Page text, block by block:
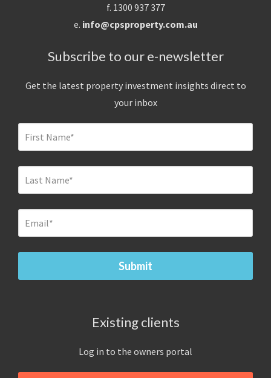
f. 1300 937 377
e. info@cpsproperty.com.au
Subscribe to our e-newsletter
Get the latest property investment insights direct to
your inbox
Existing clients
Log in to the owners portal